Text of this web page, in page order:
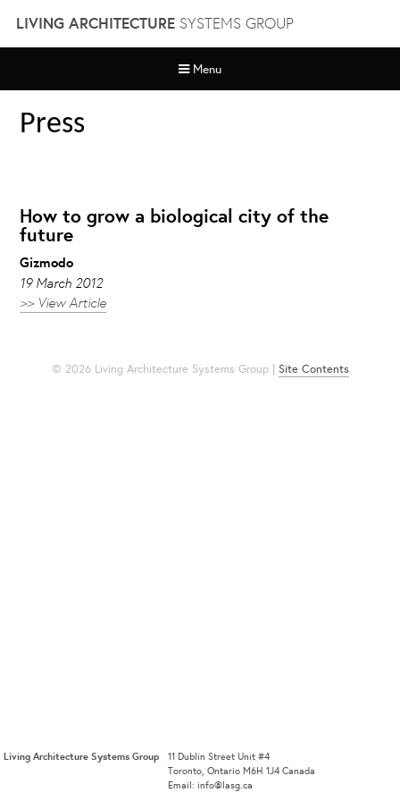
content
LIVING ARCHITECTURESYSTEMS GROUP
Menu
Press
How to grow a biological city of the
future
Gizmodo
19 March 2012
>> View Article
© 2026 Living Architecture Systems Group | Site Contents
Living Architecture Systems Group
11 Dublin Street Unit #4
Toronto, Ontario M6H 1J4 Canada
Email: info@lasg.ca